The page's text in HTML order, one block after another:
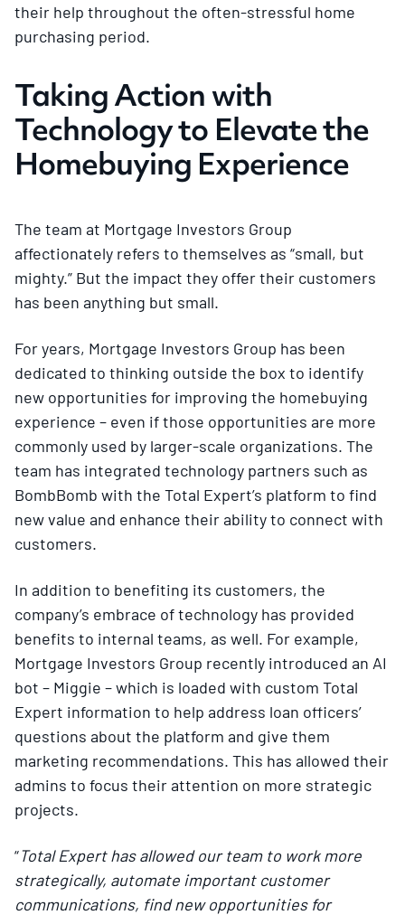
their help throughout the often-stressful home
purchasing period.
Taking Action with
Technology to Elevate the
Homebuying Experience
The team at Mortgage Investors Group
affectionately refers to themselves as “small, but
mighty.” But the impact they offer their customers
has been anything but small.
For years, Mortgage Investors Group has been
dedicated to thinking outside the box to identify
new opportunities for improving the homebuying
experience – even if those opportunities are more
commonly used by larger-scale organizations. The
team has integrated technology partners such as
BombBomb with the Total Expert’s platform to find
new value and enhance their ability to connect with
customers.
In addition to benefiting its customers, the
company’s embrace of technology has provided
benefits to internal teams, as well. For example,
Mortgage Investors Group recently introduced an AI
bot – Miggie – which is loaded with custom Total
Expert information to help address loan officers’
questions about the platform and give them
marketing recommendations. This has allowed their
admins to focus their attention on more strategic
projects.
“Total Expert has allowed our team to work more
strategically, automate important customer
communications, find new opportunities for